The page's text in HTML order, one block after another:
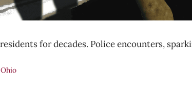
for decades. Police encounters,
Ohio